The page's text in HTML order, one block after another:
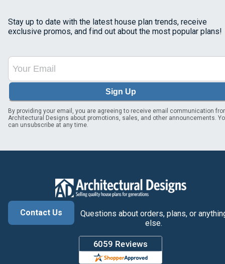
Stay up to date with the latest house plan trends, receive
exclusive promos, and find out about the most popular plans!
Sign Up
By providing your email, you are agreeing to receive email communication
Architectural Designs about promotions, sales, and other announcements.
can unsubscribe at any time.
Contact Us
Questions about orders, plans, or
else.